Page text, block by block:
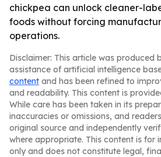
chickpea can unlock cleaner-
foods without forcing
operations.
Disclaimer: This article was produced
assistance of artificial intelligence
content and has been refined to
and readability. This content is
While care has been taken in its
inaccuracies or omissions, and
original source and independently
where appropriate. This content is for
only and does not constitute legal,